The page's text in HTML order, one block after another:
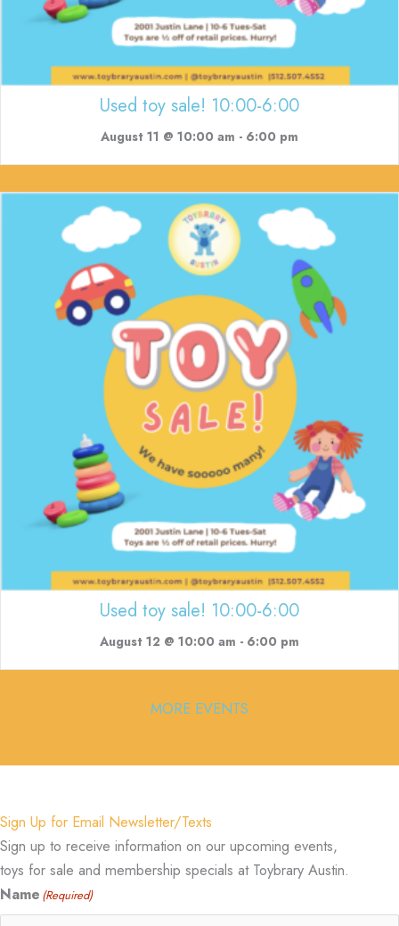
Used toy sale! 10:00-6:00
August 11 @ 10:00 am - 6:00 pm
Used toy sale! 10:00-6:00
August 12 @ 10:00 am - 6:00 pm
MORE EVENTS
Sign Up for Email Newsletter/Texts
Sign up to receive information on our upcoming events,
toys for sale and membership specials at Toybrary Austin.
Name (Required)